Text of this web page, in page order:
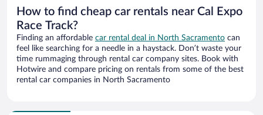
How to find cheap car rentals near Cal Expo
Race Track?
Finding an affordable car rental deal in North Sacramento can
feel like searching for a needle in a haystack. Don’t waste your
time rummaging through rental car company sites. Book with
Hotwire and compare pricing on rentals from some of the best
rental car companies in North Sacramento